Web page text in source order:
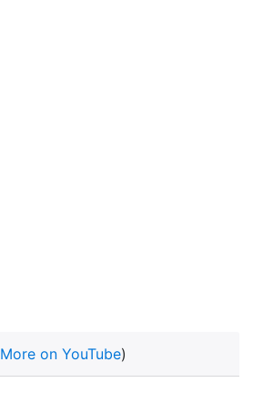
More on YouTube)